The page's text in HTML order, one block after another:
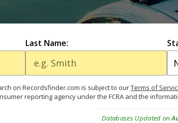
Last Name:
on Recordsfinder.com is subject to ourTerms of
reporting agency under the FCRA and the
Databases Updated on